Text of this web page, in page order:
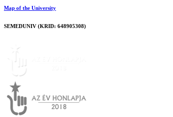
Map of the University
SEMEDUNIV (KRID: 648905308)